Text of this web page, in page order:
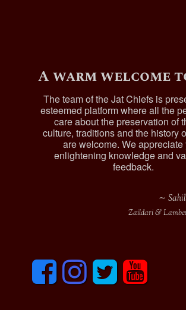
A warm welcome
The team of the Jat Chiefs is
esteemed platform where all the
care about the preservation of
culture, traditions and the history
are welcome. We appreciate
enlightening knowledge and
feedback.
∼
Zaildari &
F
c
I
n
s
T
i
y
u